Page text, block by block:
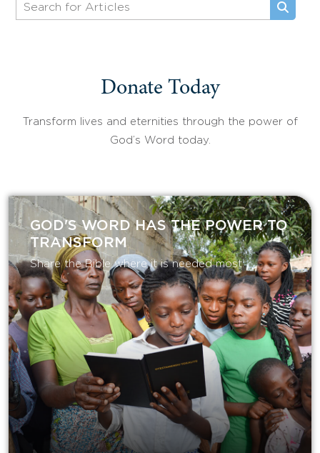
Donate Today
Transform lives and eternities through the power of
God’s Word today.
GOD'S WORD HAS THE POWER TO
TRANSFORM
Share the Bible where it is needed most.